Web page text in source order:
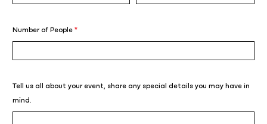
Number of People*
Tell us all about your event, share any special details you may have in
mind.